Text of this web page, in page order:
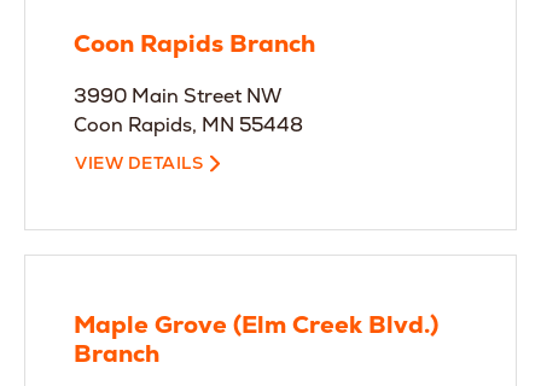
Coon Rapids Branch
3990 Main Street NW
Coon Rapids, MN 55448
VIEW DETAILS
Maple Grove (Elm Creek Blvd.)
Branch